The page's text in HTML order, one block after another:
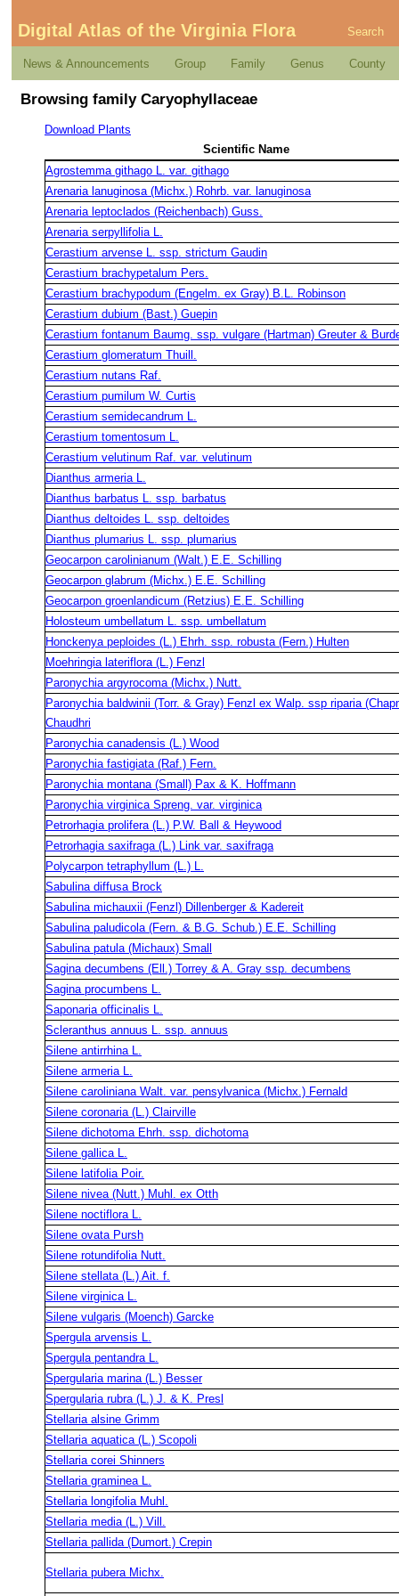
Digital Atlas of the Virginia Flora Search
News & Announcements Group Family Genus County
Browsing family Caryophyllaceae
Download Plants
Scientific Name
Agrostemma githago L. var. githago
Arenaria lanuginosa (Michx.) Rohrb. var. lanuginosa
Arenaria leptoclados (Reichenbach) Guss.
Arenaria serpyllifolia L.
Cerastium arvense L. ssp. strictum Gaudin
Cerastium brachypetalum Pers.
Cerastium brachypodum (Engelm. ex Gray) B.L. Robinson
Cerastium dubium (Bast.) Guepin
Cerastium fontanum Baumg. ssp. vulgare (Hartman) Greuter &
Cerastium glomeratum Thuill.
Cerastium nutans Raf.
Cerastium pumilum W. Curtis
Cerastium semidecandrum L.
Cerastium tomentosum L.
Cerastium velutinum Raf. var. velutinum
Dianthus armeria L.
Dianthus barbatus L. ssp. barbatus
Dianthus deltoides L. ssp. deltoides
Dianthus plumarius L. ssp. plumarius
Geocarpon carolinianum (Walt.) E.E. Schilling
Geocarpon glabrum (Michx.) E.E. Schilling
Geocarpon groenlandicum (Retzius) E.E. Schilling
Holosteum umbellatum L. ssp. umbellatum
Honckenya peploides (L.) Ehrh. ssp. robusta (Fern.) Hulten
Moehringia lateriflora (L.) Fenzl
Paronychia argyrocoma (Michx.) Nutt.
Paronychia baldwinii (Torr. & Gray) Fenzl ex Walp. ssp riparia
Chaudhri
Paronychia canadensis (L.) Wood
Paronychia fastigiata (Raf.) Fern.
Paronychia montana (Small) Pax & K. Hoffmann
Paronychia virginica Spreng. var. virginica
Petrorhagia prolifera (L.) P.W. Ball & Heywood
Petrorhagia saxifraga (L.) Link var. saxifraga
Polycarpon tetraphyllum (L.) L.
Sabulina diffusa Brock
Sabulina michauxii (Fenzl) Dillenberger & Kadereit
Sabulina paludicola (Fern. & B.G. Schub.) E.E. Schilling
Sabulina patula (Michaux) Small
Sagina decumbens (Ell.) Torrey & A. Gray ssp. decumbens
Sagina procumbens L.
Saponaria officinalis L.
Scleranthus annuus L. ssp. annuus
Silene antirrhina L.
Silene armeria L.
Silene caroliniana Walt. var. pensylvanica (Michx.) Fernald
Silene coronaria (L.) Clairville
Silene dichotoma Ehrh. ssp. dichotoma
Silene gallica L.
Silene latifolia Poir.
Silene nivea (Nutt.) Muhl. ex Otth
Silene noctiflora L.
Silene ovata Pursh
Silene rotundifolia Nutt.
Silene stellata (L.) Ait. f.
Silene virginica L.
Silene vulgaris (Moench) Garcke
Spergula arvensis L.
Spergula pentandra L.
Spergularia marina (L.) Besser
Spergularia rubra (L.) J. & K. Presl
Stellaria alsine Grimm
Stellaria aquatica (L.) Scopoli
Stellaria corei Shinners
Stellaria graminea L.
Stellaria longifolia Muhl.
Stellaria media (L.) Vill.
Stellaria pallida (Dumort.) Crepin
Stellaria pubera Michx.